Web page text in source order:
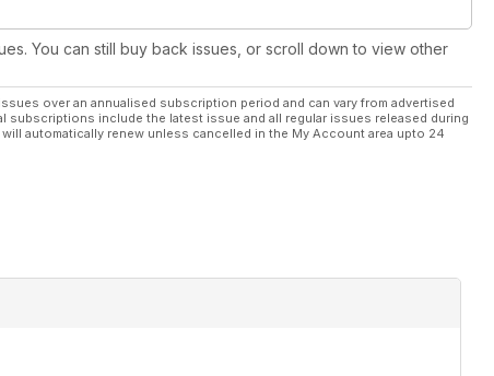
You can still buy back issues, or scroll down to view other
over an annualised subscription period and can vary from advertised
include the latest issue and all regular issues released during
automatically renew unless cancelled in the My Account area upto 24